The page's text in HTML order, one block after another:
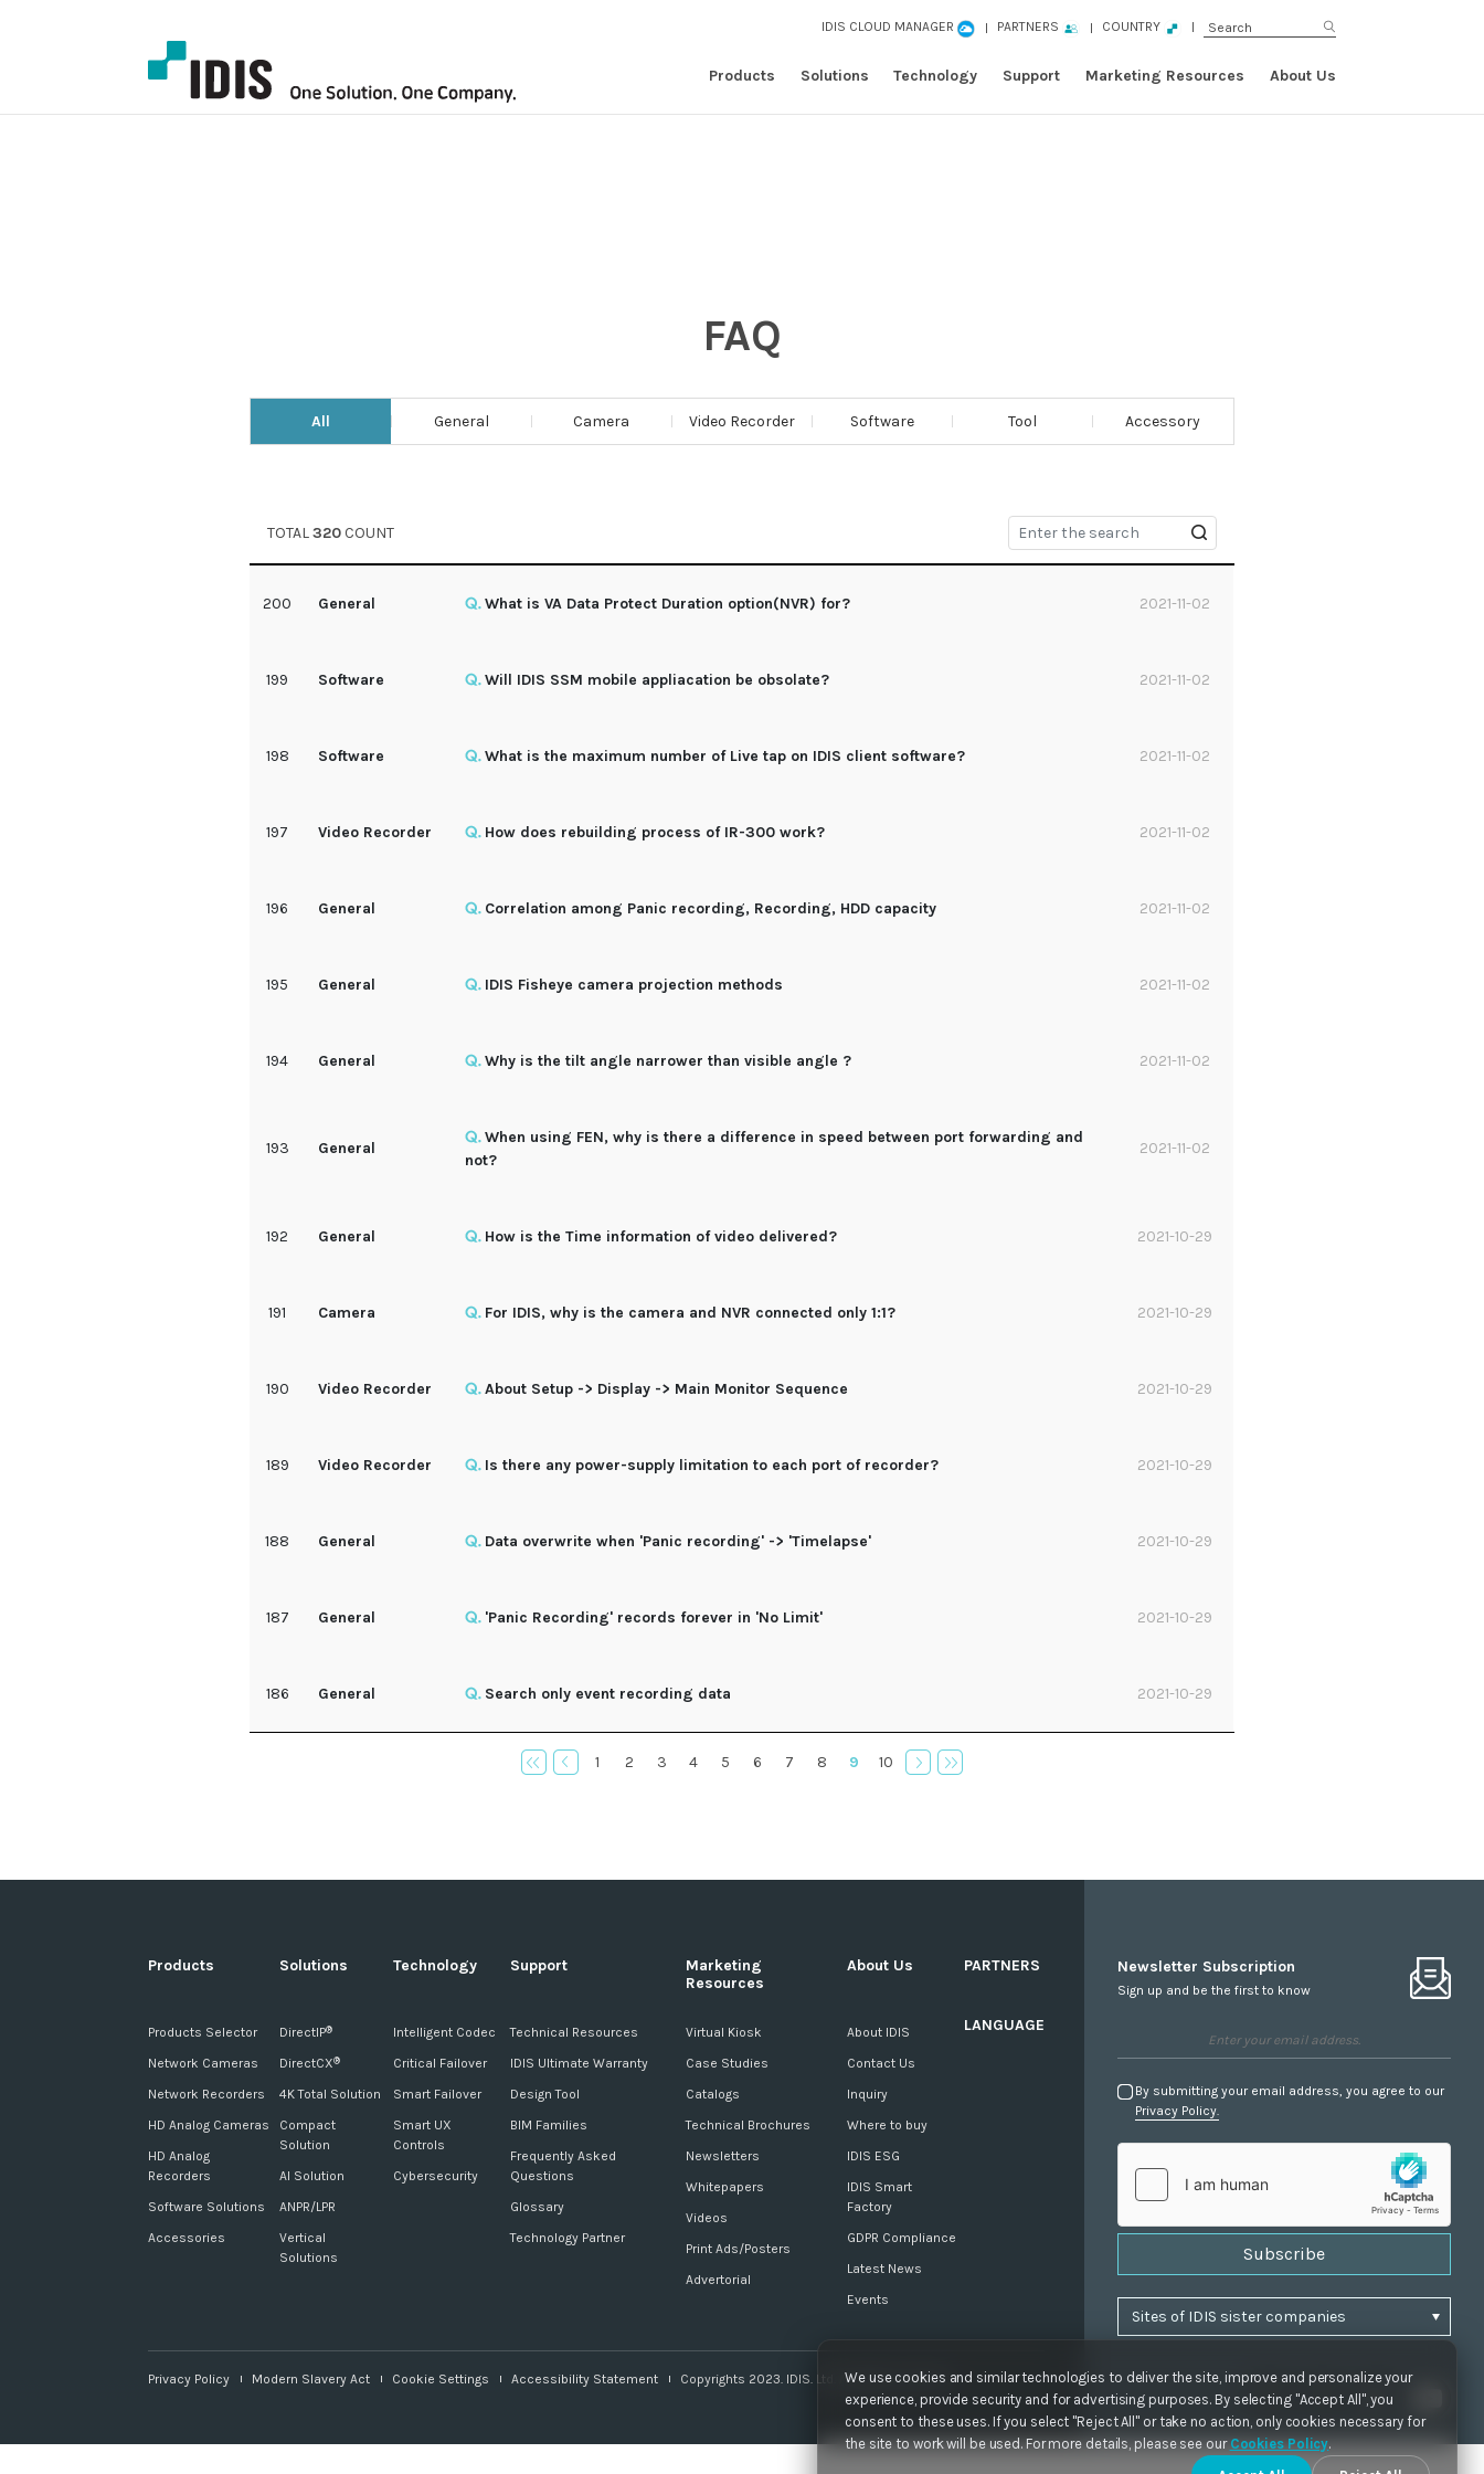
IDIS CLOUD MANAGER PARTNERS COUNTRY
Products Solutions Technology Support Marketing Resources About Us
We use cookies and similar technologies to deliver the site, improve and personalize your
experience, provide security and for advertising purposes. By selecting "Accept All", you
consent to these uses. If you select "Reject All" or take no action, only cookies necessary for
the site to work will be used. For more details, please see our Cookies Policy.
FAQ
All General Camera Video Recorder Software Tool Accessory
TOTAL320 COUNT
200 General What is VA Data Protect Duration option(NVR) for? 2021-11-02
199 Software Will IDIS SSM mobile appliacation be obsolate? 2021-11-02
198 Software What is the maximum number of Live tap on IDIS client software? 2021-11-02
197 Video Recorder How does rebuilding process of IR-300 work? 2021-11-02
196 General Correlation among Panic recording, Recording, HDD capacity 2021-11-02
195 General IDIS Fisheye camera projection methods 2021-11-02
194 General Why is the tilt angle narrower than visible angle ? 2021-11-02
193 General
When using FEN, why is there a difference in speed between port forwarding and
not?
2021-11-02
192 General How is the Time information of video delivered? 2021-10-29
191 Camera For IDIS, why is the camera and NVR connected only 1:1? 2021-10-29
190 Video Recorder About Setup -> Display -> Main Monitor Sequence 2021-10-29
189 Video Recorder Is there any power-supply limitation to each port of recorder? 2021-10-29
188 General Data overwrite when 'Panic recording' -> 'Timelapse' 2021-10-29
187 General 'Panic Recording' records forever in 'No Limit' 2021-10-29
186 General Search only event recording data 2021-10-29
1 2 3 4 5 6 7 8 9 10
Products
Products Selector
Network Cameras
Network Recorders
HD Analog Cameras
HD Analog
Recorders
Software Solutions
Accessories
Solutions
DirectIP®
DirectCX®
4K Total Solution
Compact
Solution
AI Solution
ANPR/LPR
Vertical
Solutions
Technology
Intelligent Codec
Critical Failover
Smart Failover
Smart UX
Controls
Cybersecurity
Support
Technical Resources
IDIS Ultimate Warranty
Design Tool
BIM Families
Frequently Asked
Questions
Glossary
Technology Partner
Marketing
Resources
Virtual Kiosk
Case Studies
Catalogs
Technical Brochures
Newsletters
Whitepapers
Videos
Print Ads/Posters
Advertorial
About Us
About IDIS
Contact Us
Inquiry
Where to buy
IDIS ESG
IDIS Smart
Factory
GDPR Compliance
Latest News
Events
PARTNERS
LANGUAGE
Privacy Policy Modern Slavery Act Cookie Settings Accessibility Statement Copyrights 2023. IDIS. Ltd. All rights reserved.
Newsletter Subscription
Sign up and be the first to know
By submitting your email address, you agree to our
Privacy Policy.
Subscribe